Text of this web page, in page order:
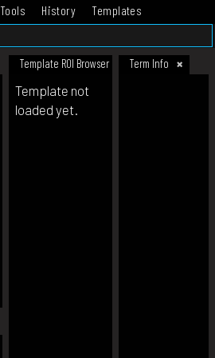
Tools History
Templates
Template ROI Browser Term Info
Template not
loaded yet.